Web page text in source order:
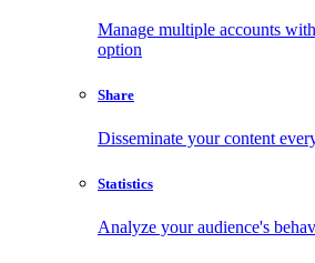
Manage multiple accounts
option
Share
Disseminate your content
Statistics
Analyze your audience's